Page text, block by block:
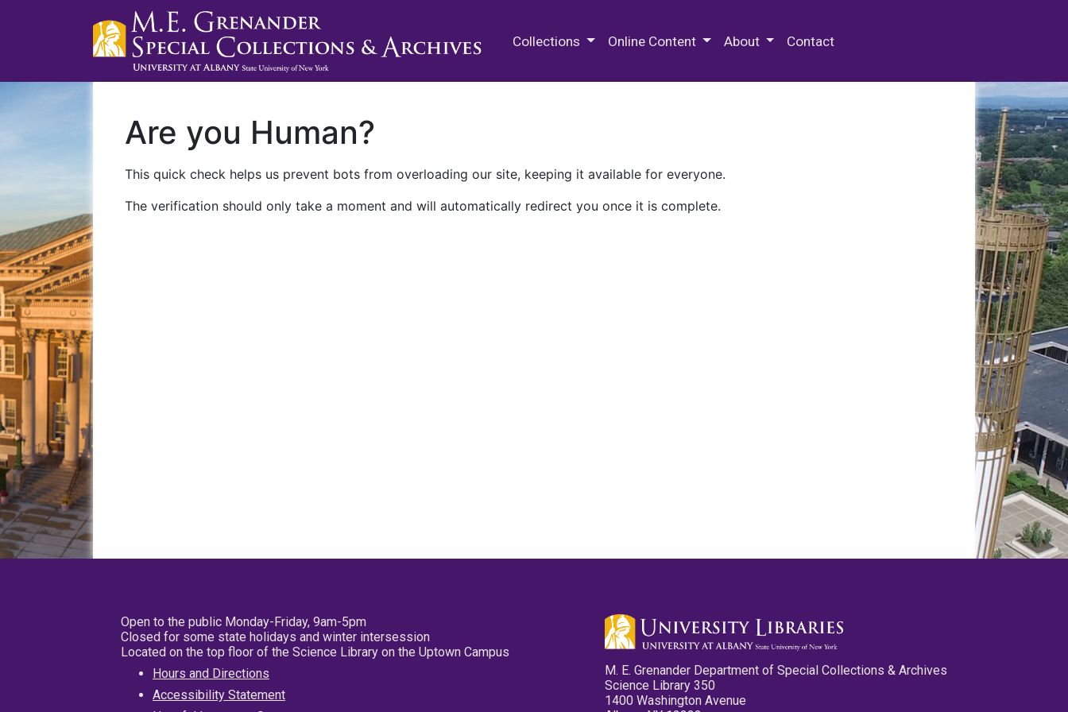
Collections Online Content About Contact
Are you Human?
This quick check helps us prevent bots from overloading our site, keeping it available for everyone.
The verification should only take a moment and will automatically redirect you once it is complete.
Open to the public Monday-Friday, 9am-5pm
Closed for some state holidays and winter intersession
Located on the top floor of the Science Library on the Uptown Campus
Hours and Directions
Accessibility Statement
M. E. Grenander Department of Special Collections & Archives
Science Library 350
1400 Washington Avenue